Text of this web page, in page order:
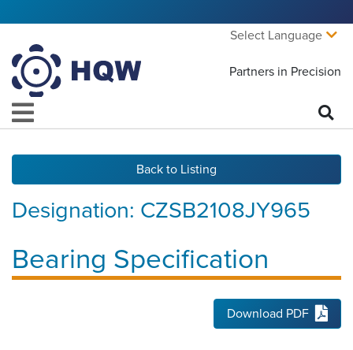
Select Language
Partners in Precision
Back to Listing
Bearing Specification
Designation: CZSB2108JY965
Download PDF